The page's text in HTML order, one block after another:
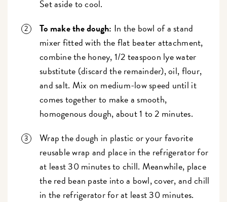
Set aside to cool.
To make the dough: In the bowl of a stand
mixer fitted with the flat beater attachment,
combine the honey, 1/2 teaspoon lye water
substitute (discard the remainder), oil, flour,
and salt. Mix on medium-low speed until it
comes together to make a smooth,
homogenous dough, about 1 to 2 minutes.
Wrap the dough in plastic or your favorite
reusable wrap and place in the refrigerator for
at least 30 minutes to chill. Meanwhile, place
the red bean paste into a bowl, cover, and chill
in the refrigerator for at least 30 minutes.